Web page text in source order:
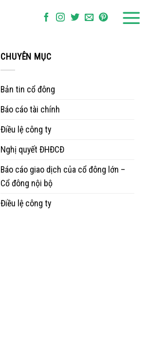
CHUYÊN MỤC
Bản tin cổ đông
Báo cáo tài chính
Điều lệ công ty
Nghị quyết ĐHĐCĐ
Báo cáo giao dịch của cổ đông lớn –
Cổ đông nội bộ
Điều lệ công ty